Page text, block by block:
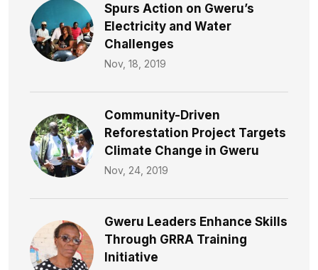
Spurs Action on Gweru’s
Electricity and Water
Challenges​
Nov, 18, 2019
Community-Driven
Reforestation Project Targets
Climate Change in Gweru
Nov, 24, 2019
Gweru Leaders Enhance Skills
Through GRRA Training
Initiative